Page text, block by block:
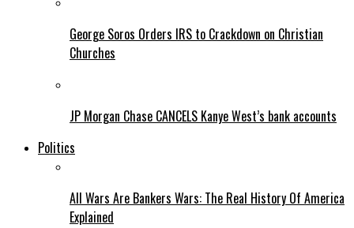
George Soros Orders IRS to Crackdown on Christian
Churches
JP Morgan Chase CANCELS Kanye West’s bank accounts
Politics
All Wars Are Bankers Wars: The Real History Of America
Explained